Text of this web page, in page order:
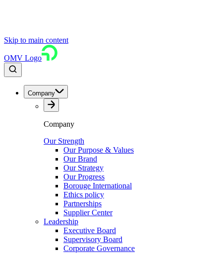
Skip to main content
OMV Logo
Company
Company
Our Strength
Our Purpose & Values
Our Brand
Our Strategy
Our Progress
Borouge International
Ethics policy
Partnerships
Supplier Center
Leadership
Executive Board
Supervisory Board
Corporate Governance